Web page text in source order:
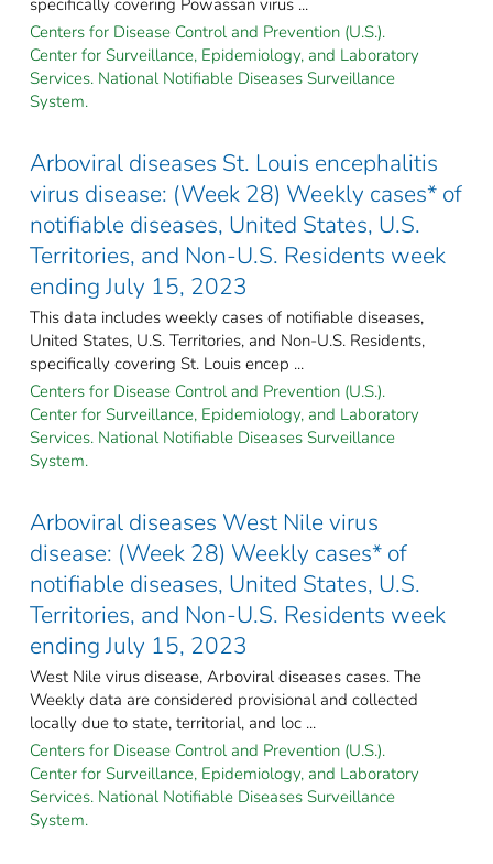
Centers for Disease Control and Prevention (U.S.).
Center for Surveillance, Epidemiology, and Laboratory
Services. National Notifiable Diseases Surveillance
System.
Arboviral diseases St. Louis encephalitis
virus disease: (Week 28) Weekly cases* of
notifiable diseases, United States, U.S.
Territories, and Non-U.S. Residents week
ending July 15, 2023
This data includes weekly cases of notifiable diseases,
United States, U.S. Territories, and Non-U.S. Residents,
specifically covering St. Louis encep ...
Centers for Disease Control and Prevention (U.S.).
Center for Surveillance, Epidemiology, and Laboratory
Services. National Notifiable Diseases Surveillance
System.
Arboviral diseases West Nile virus
disease: (Week 28) Weekly cases* of
notifiable diseases, United States, U.S.
Territories, and Non-U.S. Residents week
ending July 15, 2023
West Nile virus disease, Arboviral diseases cases. The
Weekly data are considered provisional and collected
locally due to state, territorial, and loc ...
Centers for Disease Control and Prevention (U.S.).
Center for Surveillance, Epidemiology, and Laboratory
Services. National Notifiable Diseases Surveillance
System.